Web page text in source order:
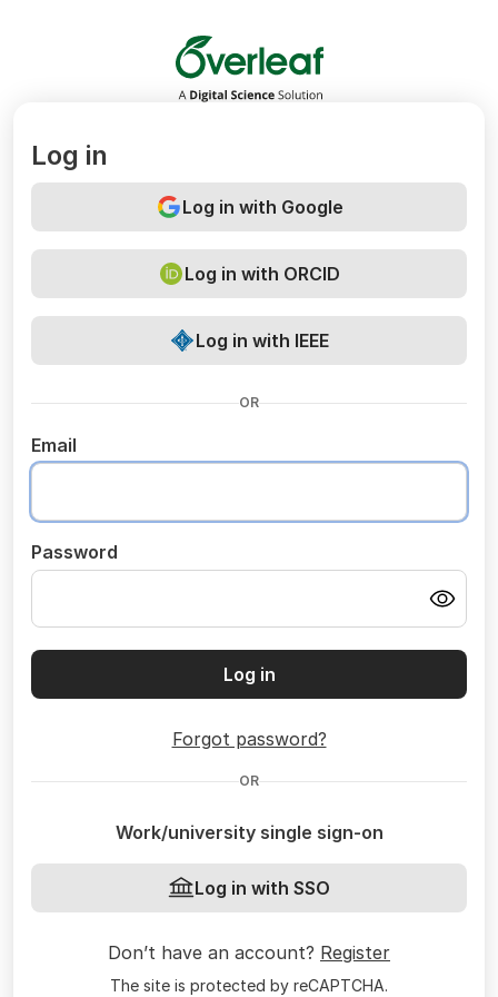
Overleaf
Log in
Log in with Google
Log in with ORCID
Log in with IEEE
OR
Email
Password
Log in
Forgot password?
OR
Work/university single sign-on
Log in with SSO
Don’t have an account? Register
The site is protected by reCAPTCHA.